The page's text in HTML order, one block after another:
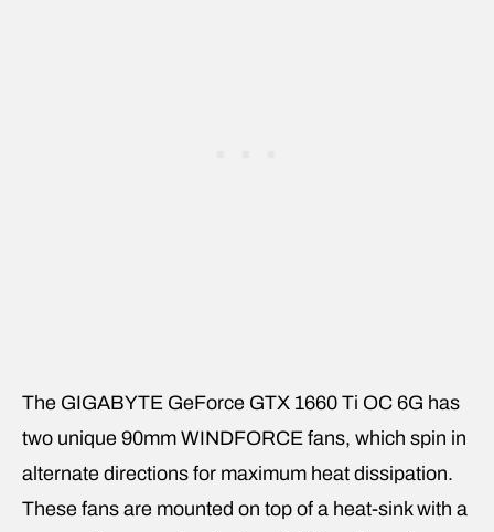
The GIGABYTE GeForce GTX 1660 Ti OC 6G has
two unique 90mm WINDFORCE fans, which spin in
alternate directions for maximum heat dissipation.
These fans are mounted on top of a heat-sink with a